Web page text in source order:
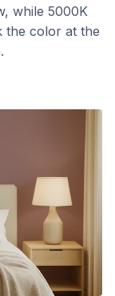
while 5000K
the color at the